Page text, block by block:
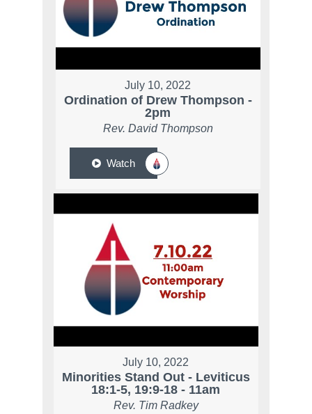
July 10, 2022
Ordination of Drew Thompson -
2pm
Rev. David Thompson
Watch
July 10, 2022
Minorities Stand Out - Leviticus
18:1-5, 19:9-18 - 11am
Rev. Tim Radkey